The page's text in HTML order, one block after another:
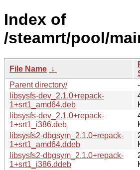
Index of
/steamrt/pool/
File Name ↓
Parent directory/
-
libsysfs-dev_2.1.0+repack-
1+srt1_amd64.deb
libsysfs-dev_2.1.0+repack-
1+srt1_i386.deb
libsysfs2-dbgsym_2.1.0+repack-
1+srt1_amd64.ddeb
libsysfs2-dbgsym_2.1.0+repack-
1+srt1_i386.ddeb